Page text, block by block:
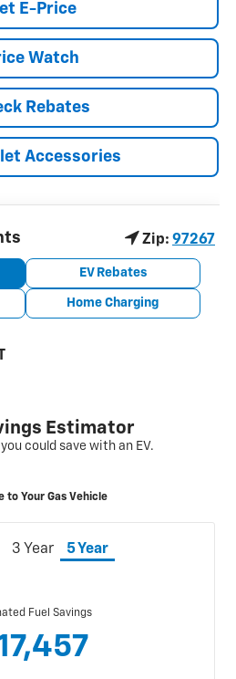
E-Price
Watch
Rebates
Accessories